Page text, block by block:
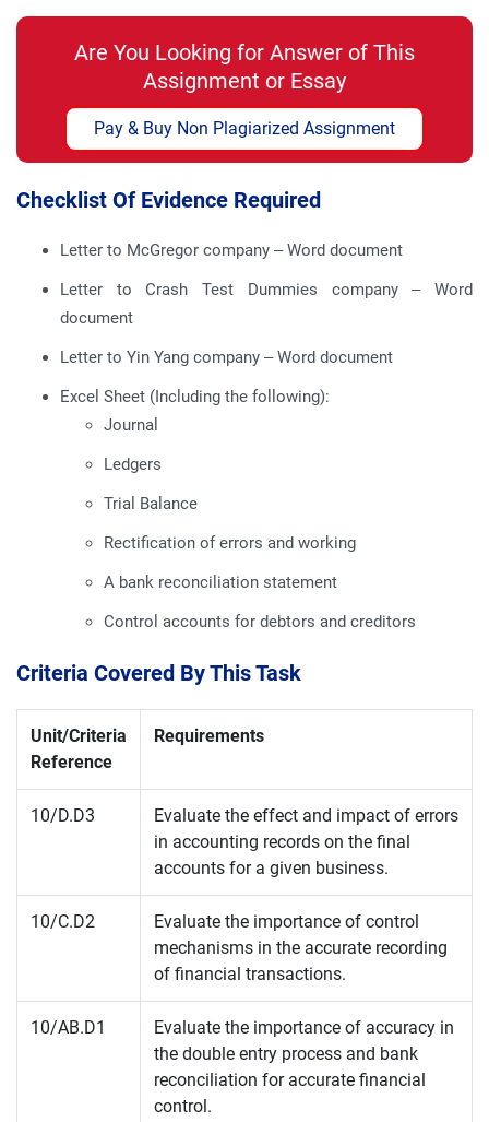
Are You Looking for Answer of This
Assignment or Essay
Pay & Buy Non Plagiarized Assignment
Checklist Of Evidence Required
Letter to McGregor company – Word document
Letter to Crash Test Dummies company – Word
document
Letter to Yin Yang company – Word document
Excel Sheet (Including the following):
Journal
Ledgers
Trial Balance
Rectification of errors and working
A bank reconciliation statement
Control accounts for debtors and creditors
Criteria Covered By This Task
Unit/Criteria
Reference
Requirements
10/D.D3
Evaluate the effect and impact of errors
in accounting records on the final
accounts for a given business.
10/C.D2
Evaluate the importance of control
mechanisms in the accurate recording
of financial transactions.
10/AB.D1
Evaluate the importance of accuracy in
the double entry process and bank
reconciliation for accurate financial
control.